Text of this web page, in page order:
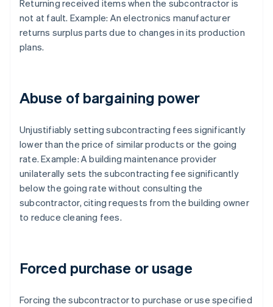
Returning received items when the subcontractor is
not at fault. Example: An electronics manufacturer
returns surplus parts due to changes in its production
plans.
Abuse of bargaining power
Unjustifiably setting subcontracting fees significantly
lower than the price of similar products or the going
rate. Example: A building maintenance provider
unilaterally sets the subcontracting fee significantly
below the going rate without consulting the
subcontractor, citing requests from the building owner
to reduce cleaning fees.
Forced purchase or usage
Forcing the subcontractor to purchase or use specified